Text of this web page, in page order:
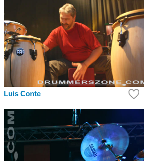
Luis Conte